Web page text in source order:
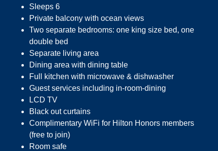
Sleeps 6
Private balcony with ocean views
Two separate bedrooms: one king size bed, one
double bed
Separate living area
Dining area with dining table
Full kitchen with microwave & dishwasher
Guest services including in-room-dining
LCD TV
Black out curtains
Complimentary WiFi for Hilton Honors members
(free to join)
Room safe